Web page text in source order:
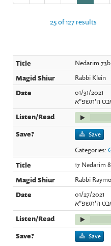
25 of 127 results
Nedarim
Rabbi Klein
01/31/2021
ה'תשפ"א
Save
Categories:
17 Nedarim
Rabbi
01/27/2021
ה'תשפ"א
Save